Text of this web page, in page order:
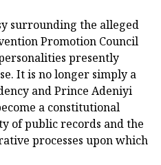
surrounding the alleged
Promotion Council
presently
It is no longer simply a
and Prince Adeniyi
a constitutional
of public records and the
processes upon which